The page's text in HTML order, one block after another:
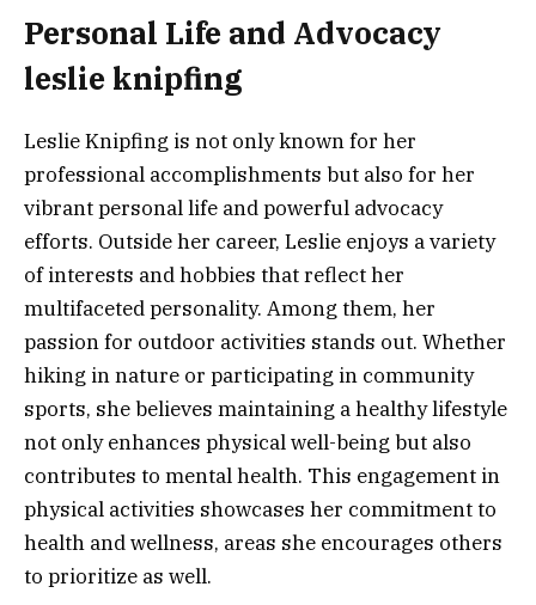
Personal Life and Advocacy
leslie knipfing
Leslie Knipfing is not only known for her
professional accomplishments but also for her
vibrant personal life and powerful advocacy
efforts. Outside her career, Leslie enjoys a variety
of interests and hobbies that reflect her
multifaceted personality. Among them, her
passion for outdoor activities stands out. Whether
hiking in nature or participating in community
sports, she believes maintaining a healthy lifestyle
not only enhances physical well-being but also
contributes to mental health. This engagement in
physical activities showcases her commitment to
health and wellness, areas she encourages others
to prioritize as well.